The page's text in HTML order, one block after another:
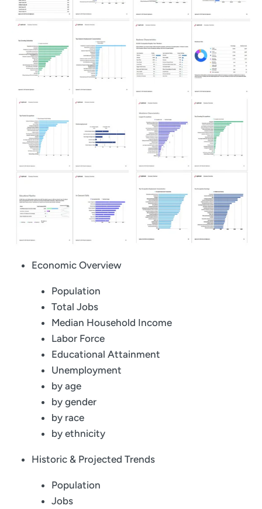
Economic Overview
Population
Total Jobs
Median Household Income
Labor Force
Educational Attainment
Unemployment
by age
by gender
by race
by ethnicity
Historic & Projected Trends
Population
Jobs